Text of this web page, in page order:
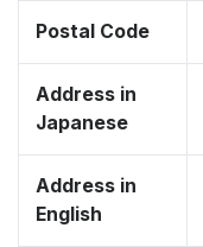
Postal Code
Address in
Japanese
Address in
English